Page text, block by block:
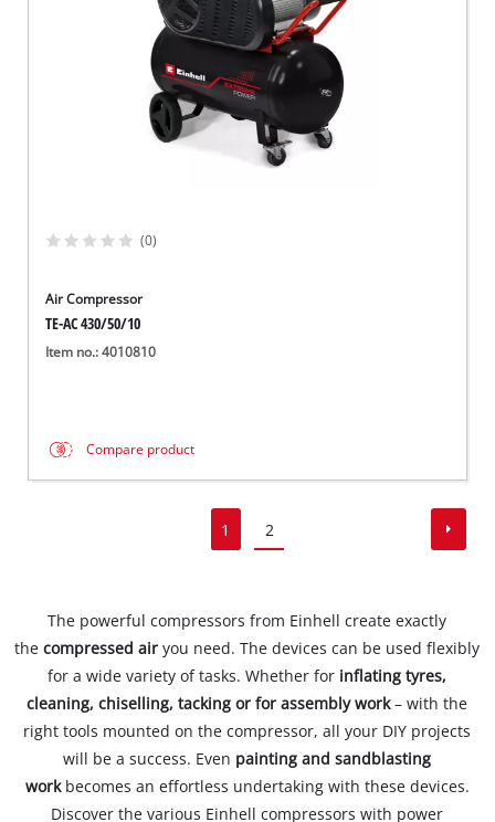
(0)
Air Compressor
TE-AC 430/50/10
Item no.: 4010810
Compare product
1 2
The powerful compressors from Einhell create exactly
thecompressed air you need. The devices can be used flexibly
for a wide variety of tasks. Whether for inflating tyres,
cleaning, chiselling, tacking or for assembly work– with the
right tools mounted on the compressor, all your DIY projects
will be a success. Even painting and sandblasting
workbecomes an effortless undertaking with these devices.
Discover the various Einhell compressors with power